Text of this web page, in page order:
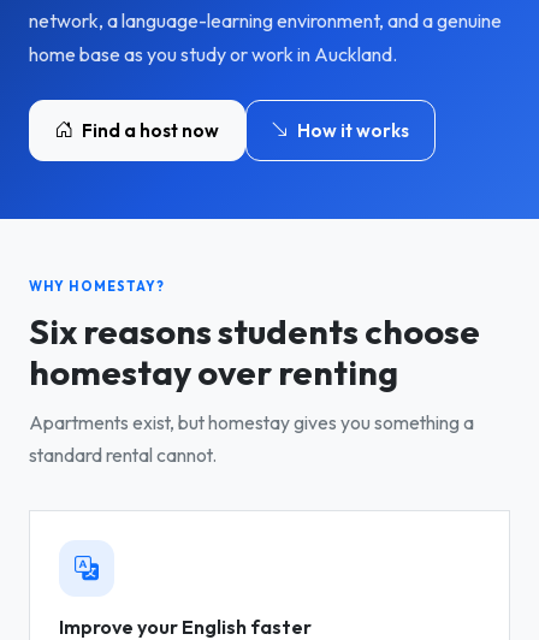
network, a language-learning environment, and a genuine
home base as you study or work in Auckland.
Find a host now How it works
WHY HOMESTAY?
Six reasons students choose
homestay over renting
Apartments exist, but homestay gives you something a
standard rental cannot.
Improve your English faster